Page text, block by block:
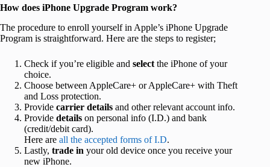
How does iPhone Upgrade Program work?
The procedure to enroll yourself in Apple’s iPhone Upgrade
Program is straightforward. Here are the steps to register;
Check if you’re eligible and select the iPhone of your
choice.
Choose between AppleCare+ or AppleCare+ with Theft
and Loss protection.
Provide carrier details and other relevant account info.
Provide details on personal info (I.D.) and bank
(credit/debit card).
Here are all the accepted forms of I.D.
Lastly, trade in your old device once you receive your
new iPhone.